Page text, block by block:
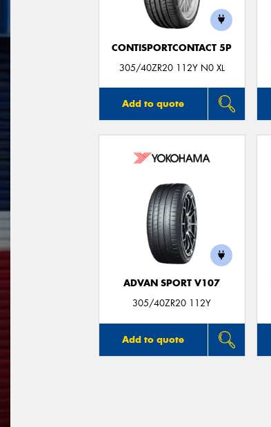
CONTISPORTCONTACT 5P
305/40ZR20 112Y N0 XL
Add to quote
ADVAN SPORT V107
305/40ZR20 112Y
Add to quote